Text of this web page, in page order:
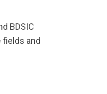
BDSIC
and